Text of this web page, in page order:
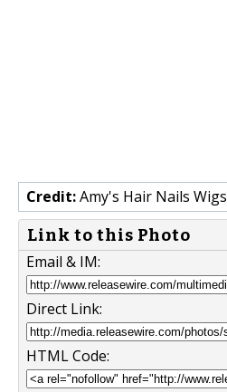
Credit:Amy's Hair Nails Wigs
Link to this Photo
Email & IM:
Direct Link:
HTML Code: